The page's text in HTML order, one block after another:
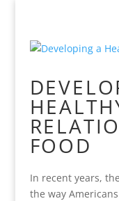
FOOD
In recent years,
the way